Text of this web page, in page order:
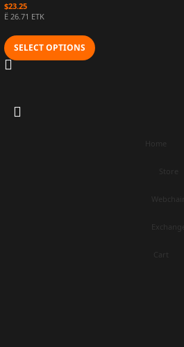
$23.25
Ë 26.71 ETK
SELECT OPTIONS
Home
Store
Webchain
Exchange
Cart